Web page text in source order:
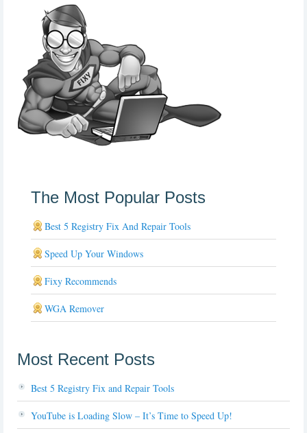
The Most Popular Posts
Best 5 Registry Fix And Repair Tools
Speed Up Your Windows
Fixy Recommends
WGA Remover
Most Recent Posts
Best 5 Registry Fix and Repair Tools
YouTube is Loading Slow – It’s Time to Speed Up!